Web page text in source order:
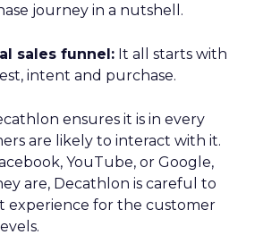
journey in a nutshell.
sales funnel: It all starts with
intent and purchase.
ensures it is in every
are likely to interact with it.
YouTube, or Google,
are, Decathlon is careful to
experience for the customer